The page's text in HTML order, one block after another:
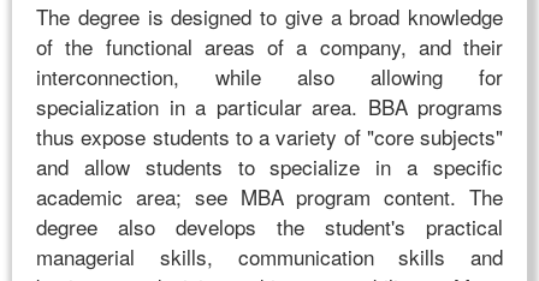
The degree is designed to give a broad knowledge
of the functional areas of a company, and their
interconnection, while also allowing for
specialization in a particular area. BBA programs
thus expose students to a variety of "core subjects"
and allow students to specialize in a specific
academic area; see MBA program content. The
degree also develops the student's practical
managerial skills, communication skills and